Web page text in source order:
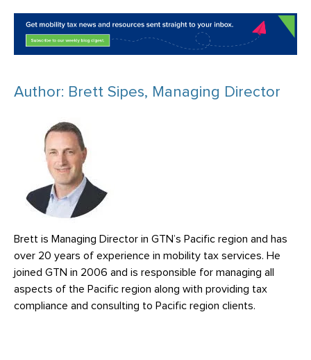
Author: Brett Sipes, Managing Director
Brett is Managing Director in GTN’s Pacific region and has
over 20 years of experience in mobility tax services. He
joined GTN in 2006 and is responsible for managing all
aspects of the Pacific region along with providing tax
compliance and consulting to Pacific region clients.